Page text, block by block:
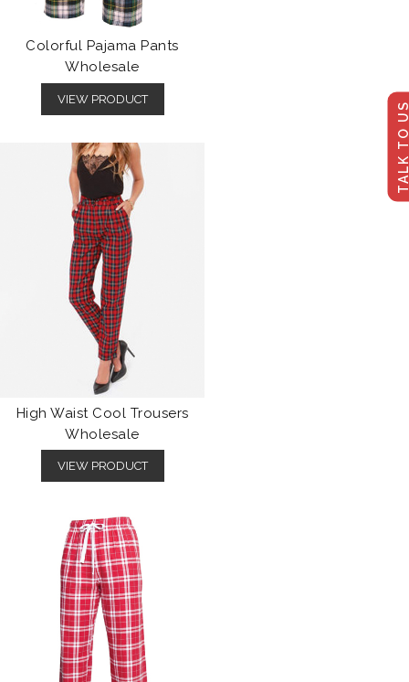
TALK
Colorful Pajama Pants
Wholesale
VIEW PRODUCT
High Waist Cool Trousers
Wholesale
VIEW PRODUCT